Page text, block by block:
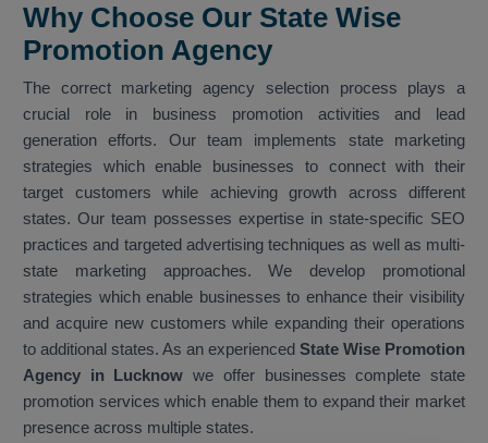
Why Choose Our State Wise
Promotion Agency
The correct marketing agency selection process plays a
crucial role in business promotion activities and lead
generation efforts. Our team implements state marketing
strategies which enable businesses to connect with their
target customers while achieving growth across different
states. Our team possesses expertise in state-specific SEO
practices and targeted advertising techniques as well as multi-
state marketing approaches. We develop promotional
strategies which enable businesses to enhance their visibility
and acquire new customers while expanding their operations
to additional states. As an experienced State Wise Promotion
Agency in Lucknow we offer businesses complete state
promotion services which enable them to expand their market
presence across multiple states.